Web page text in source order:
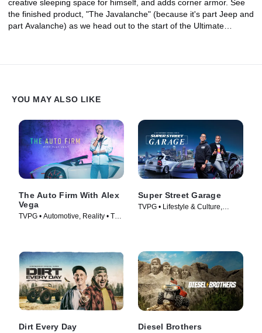
creative sleeping space for himself, and adds corner armor. See
the finished product, "The Javalanche" (because it's part Jeep and
part Avalanche) as we head out to the start of the Ultimate
YOU MAY ALSO LIKE
The Auto Firm With Alex
Vega
TVPG • Automotive, Reality • TV
Super Street Garage
TVPG • Lifestyle & Culture,
Dirt Every Day Diesel Brothers